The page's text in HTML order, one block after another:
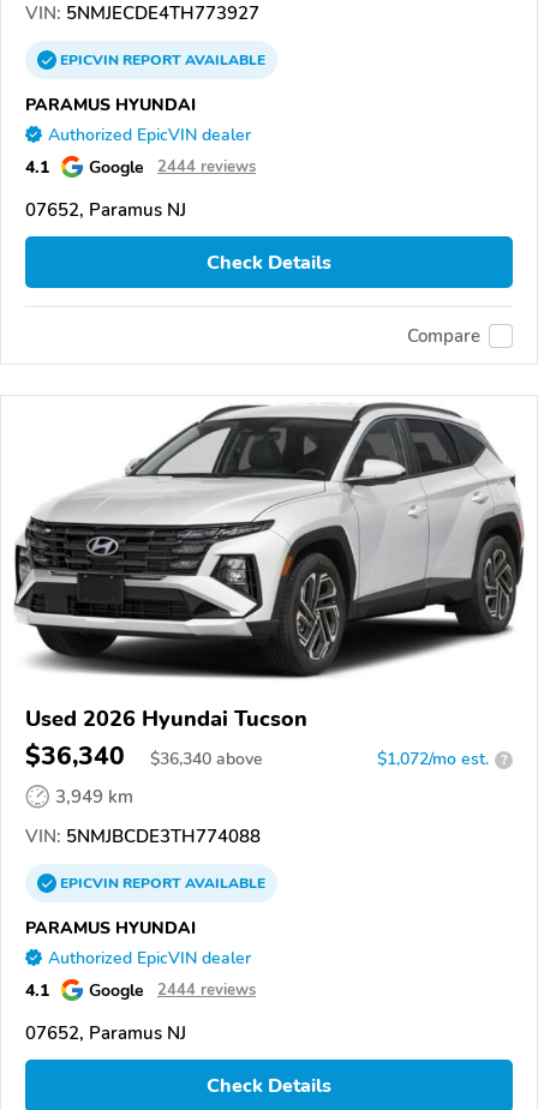
VIN: 5NMJECDE4TH773927
EPICVINREPORTAVAILABLE
PARAMUS HYUNDAI
Authorized EpicVIN dealer
4.1 Google 2444 reviews
07652, Paramus NJ
Check Details
Compare
Used 2026 Hyundai Tucson
$36,340 $36,340 above $1,072/mo est. ?
3,949 km
VIN: 5NMJBCDE3TH774088
EPICVINREPORTAVAILABLE
PARAMUS HYUNDAI
Authorized EpicVIN dealer
4.1 Google 2444 reviews
07652, Paramus NJ
Check Details